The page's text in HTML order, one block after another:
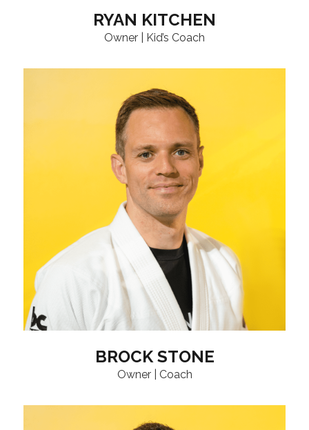
RYAN KITCHEN
Owner | Kid’s Coach
BROCK STONE
Owner | Coach